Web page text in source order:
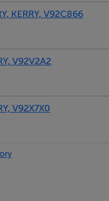
KERRY, V92C866
V92V2A2
V92X7X0